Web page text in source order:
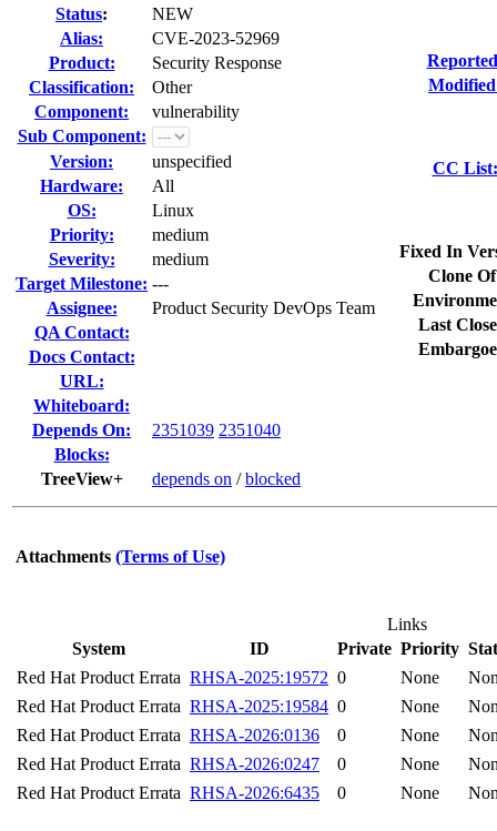
Status:
NEW
Alias:
CVE-2023-52969
Product:
Security Response
Classification:
Other
Component:
vulnerability
Sub Component:
Version:
unspecified
Hardware:
All
OS:
Linux
Priority:
medium
Severity:
medium
Target Milestone: ---
Assignee:
Product Security DevOps Team
QA Contact:
Docs Contact:
URL:
Whiteboard:
Depends On:
2351039 2351040
Blocks:
TreeView+
depends on /blocked
CC List:
Fixed In
Clone
Last
Attachments (Terms of Use)
Links
System
ID Private Priority
Red Hat Product Errata RHSA-2025:19572 0 None
Red Hat Product Errata RHSA-2025:19584 0 None
Red Hat Product Errata RHSA-2026:0136 0 None
Red Hat Product Errata RHSA-2026:0247 0 None
Red Hat Product Errata RHSA-2026:6435 0 None